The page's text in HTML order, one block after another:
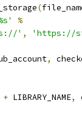
(
%
' , 'https://
,
+ LIBRARY_NAME,